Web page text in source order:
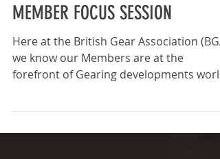
WATCH NOW: HEWLAND VIRTUAL
MEMBER FOCUS SESSION
Here at the British Gear Association
forefront of Gearing developments world